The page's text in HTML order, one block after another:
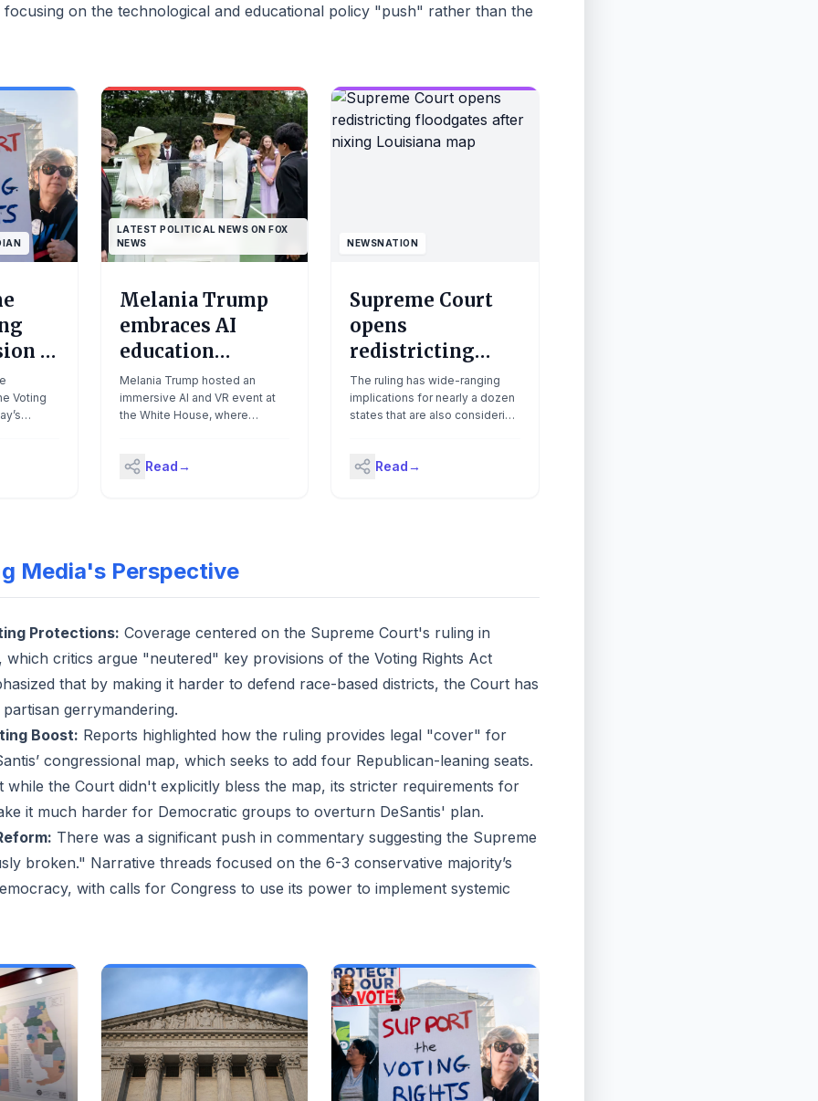
focusing on the technological and educational policy "push" rather than the
is
for
Voting
implies
that
only
have the
have
in the
term,
Voting
formed
and
to
when it
you
on
supreme
of
its 6-3
v Callais.
has
LATEST POLITICAL NEWS ON FOX
NEWS
Melania Trump
embraces AI
education
initiative in
White House tech
push: 'She's been
a champion'
Melania Trump hosted an
immersive AI and VR event at
the White House, where
Camilla's visit.
Read→
NEWSNATION
Supreme Court
opens
redistricting
floodgates after
nixing Louisiana
The ruling has wide-ranging
implications for nearly a dozen
states that are also considering
Read→
Media's Perspective
Protections: Coverage centered on the Supreme Court's ruling in
, which critics argue "neutered" key provisions of the Voting Rights Act
that by making it harder to defend race-based districts, the Court has
gerrymandering.
Boost: Reports highlighted how the ruling provides legal "cover" for
congressional map, which seeks to add four Republican-leaning seats.
while the Court didn't explicitly bless the map, its stricter requirements for
it much harder for Democratic groups to overturn DeSantis' plan.
There was a significant push in commentary suggesting the Supreme
broken." Narrative threads focused on the 6-3 conservative majority’s
with calls for Congress to use its power to implement systemic